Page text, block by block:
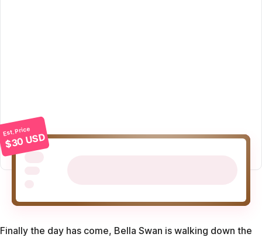
Est. Price
$30 USD
Finally the day has come, Bella Swan is walking down the